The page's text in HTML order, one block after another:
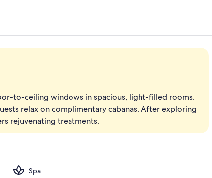
to-ceiling windows in spacious, light-filled rooms.
relax on complimentary cabanas. After exploring
rejuvenating treatments.
Spa